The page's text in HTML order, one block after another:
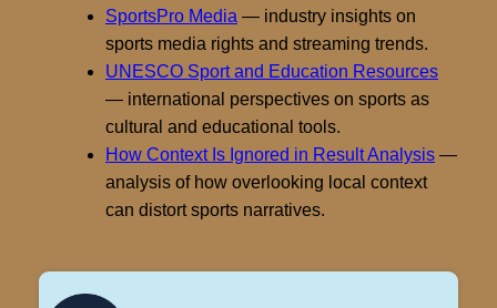
SportsPro Media — industry insights on
sports media rights and streaming trends.
UNESCO Sport and Education Resources
— international perspectives on sports as
cultural and educational tools.
How Context Is Ignored in Result Analysis —
analysis of how overlooking local context
can distort sports narratives.